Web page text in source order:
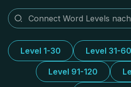
Level 1-30 Level 31-60
Level 91-120